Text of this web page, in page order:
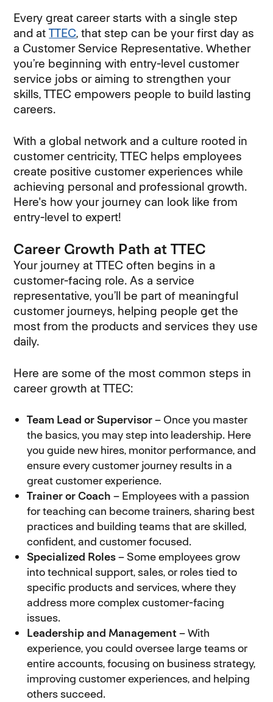
Every great career starts with a single step
and atTTEC, that step can be your first day as
a Customer Service Representative. Whether
you’re beginning with entry-level customer
service jobs or aiming to strengthen your
skills, TTEC empowers people to build lasting
careers.
With a global network and a culture rooted in
customer centricity, TTEC helps employees
create positive customer experiences while
achieving personal and professional growth.
Here's how your journey can look like from
entry-level to expert!
Career Growth Path at TTEC
Your journey at TTEC often begins in a
customer-facing role. As a service
representative, you’ll be part of meaningful
customer journeys, helping people get the
most from the products and services they use
daily.
Here are some of the most common steps in
career growth at TTEC:
Team Lead or Supervisor– Once you master
the basics, you may step into leadership. Here
you guide new hires, monitor performance, and
ensure every customer journey results in a
great customer experience.
Trainer or Coach – Employees with a passion
for teaching can become trainers, sharing best
practices and building teams that are skilled,
confident, and customer focused.
Specialized Roles– Some employees grow
into technical support, sales, or roles tied to
specific products and services, where they
address more complex customer-facing
issues.
Leadership and Management – With
experience, you could oversee large teams or
entire accounts, focusing on business strategy,
improving customer experiences, and helping
others succeed.